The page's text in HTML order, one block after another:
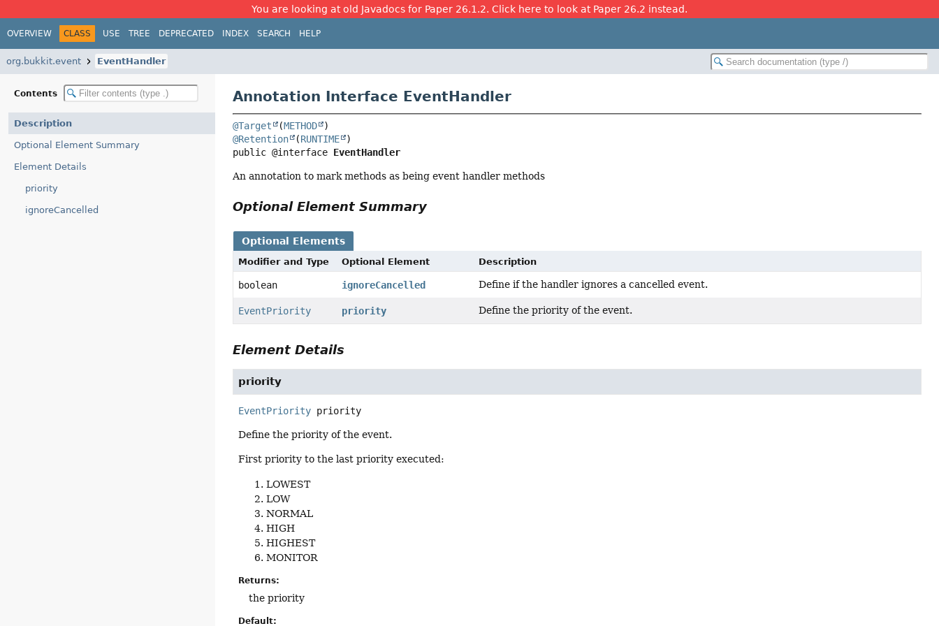
You are looking at old Javadocs for Paper 26.1.2. Click here to look at Paper 26.2 instead.
OVERVIEW CLASS USE TREE DEPRECATED INDEX SEARCH HELP
org.bukkit.event EventHandler
Contents
Description
Optional Element Summary
Element Details
priority
ignoreCancelled
Annotation Interface EventHandler
@Target (METHOD
@Retention
(RUNTIME
public @interface EventHandler
An annotation to mark methods as being event handler methods
Optional Element Summary
Optional Elements
Modifier and Type Optional Element Description
boolean ignoreCancelled Define if the handler ignores a cancelled event.
EventPriority priority Define the priority of the event.
Element Details
priority
EventPriority priority
Define the priority of the event.
First priority to the last priority executed:
LOWEST
LOW
NORMAL
HIGH
HIGHEST
MONITOR
Returns:
the priority
Default: